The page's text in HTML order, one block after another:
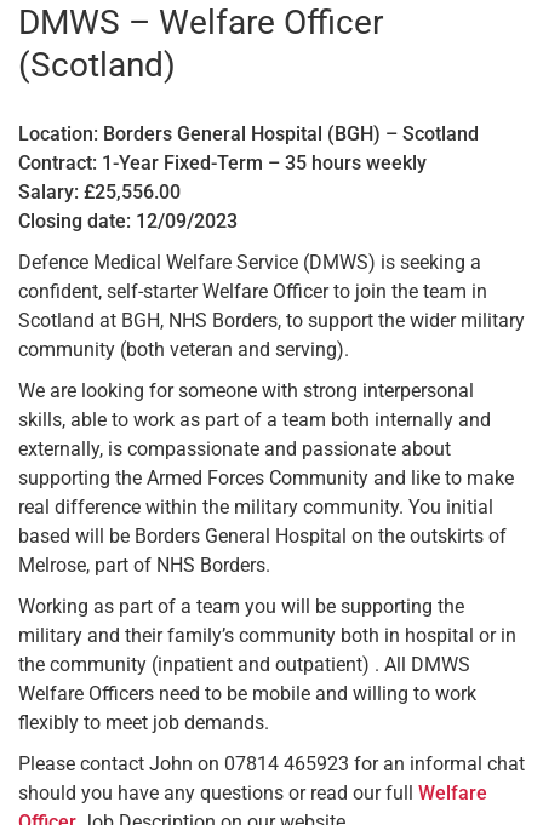
DMWS – Welfare Officer
(Scotland)
Location: Borders General Hospital (BGH) – Scotland
Contract: 1-Year Fixed-Term – 35 hours weekly
Salary: £25,556.00
Closing date: 12/09/2023
Defence Medical Welfare Service (DMWS) is seeking a
confident, self-starter Welfare Officer to join the team in
Scotland at BGH, NHS Borders, to support the wider military
community (both veteran and serving).
We are looking for someone with strong interpersonal
skills, able to work as part of a team both internally and
externally, is compassionate and passionate about
supporting the Armed Forces Community and like to make
real difference within the military community. You initial
based will be Borders General Hospital on the outskirts of
Melrose, part of NHS Borders.
Working as part of a team you will be supporting the
military and their family’s community both in hospital or in
the community (inpatient and outpatient) . All DMWS
Welfare Officers need to be mobile and willing to work
flexibly to meet job demands.
Please contact John on 07814 465923 for an informal chat
should you have any questions or read our full Welfare